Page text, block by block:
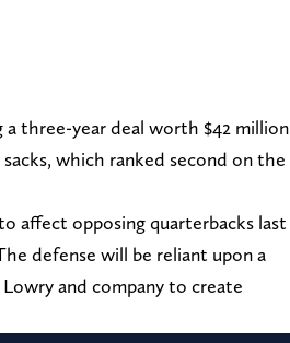
a three-year deal worth $42 million
which ranked second on the
affect opposing quarterbacks last
defense will be reliant upon a
and company to create